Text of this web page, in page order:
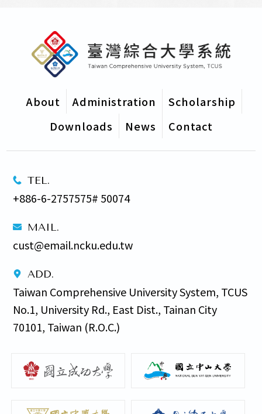
About Administration
Scholarship
Downloads
News Contact
TEL.
+886-6-2757575# 50074
MAIL.
cust@email.ncku.edu.tw
ADD.
Taiwan Comprehensive University System, TCUS
No.1, University Rd., East Dist., Tainan City
70101, Taiwan (R.O.C.)